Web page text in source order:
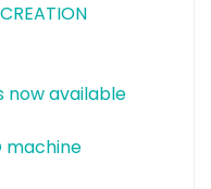
now available
machine